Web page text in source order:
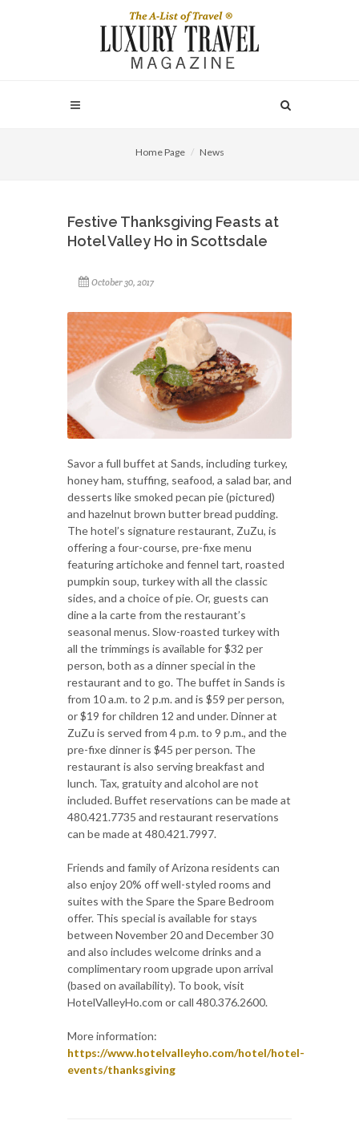
Home Page News
Festive Thanksgiving Feasts at
Hotel Valley Ho in Scottsdale
October 30, 2017
Savor a full buffet at Sands, including turkey,
honey ham, stuffing, seafood, a salad bar, and
desserts like smoked pecan pie (pictured)
and hazelnut brown butter bread pudding.
The hotel’s signature restaurant, ZuZu, is
offering a four-course, pre-fixe menu
featuring artichoke and fennel tart, roasted
pumpkin soup, turkey with all the classic
sides, and a choice of pie. Or, guests can
dine a la carte from the restaurant’s
seasonal menus. Slow-roasted turkey with
all the trimmings is available for $32 per
person, both as a dinner special in the
restaurant and to go. The buffet in Sands is
from 10 a.m. to 2 p.m. and is $59 per person,
or $19 for children 12 and under. Dinner at
ZuZu is served from 4 p.m. to 9 p.m., and the
pre-fixe dinner is $45 per person. The
restaurant is also serving breakfast and
lunch. Tax, gratuity and alcohol are not
included. Buffet reservations can be made at
480.421.7735 and restaurant reservations
can be made at 480.421.7997.
Friends and family of Arizona residents can
also enjoy 20% off well-styled rooms and
suites with the Spare the Spare Bedroom
offer. This special is available for stays
between November 20 and December 30
and also includes welcome drinks and a
complimentary room upgrade upon arrival
(based on availability). To book, visit
HotelValleyHo.com or call 480.376.2600.
More information:
https://www.hotelvalleyho.com/hotel/hotel-
events/thanksgiving